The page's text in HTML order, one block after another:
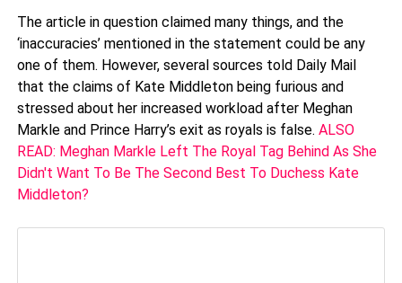
The article in question claimed many things, and the
‘inaccuracies’ mentioned in the statement could be any
one of them. However, several sources told Daily Mail
that the claims of Kate Middleton being furious and
stressed about her increased workload after Meghan
Markle and Prince Harry’s exit as royals is false. ALSO
READ: Meghan Markle Left The Royal Tag Behind As She
Didn't Want To Be The Second Best To Duchess Kate
Middleton?